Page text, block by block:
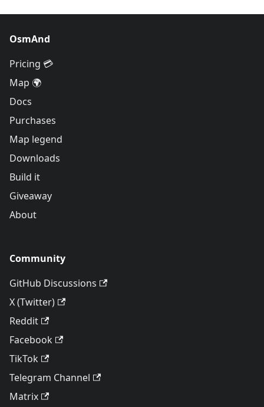
OsmAnd
Pricing 💳
Map 🌍
Docs
Purchases
Map legend
Downloads
Build it
Giveaway
About
Community
GitHub Discussions
X (Twitter)
Reddit
Facebook
TikTok
Telegram Channel
Matrix